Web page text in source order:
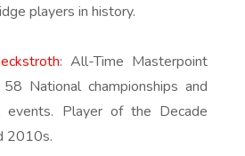
players in history.
: All-Time Masterpoint
National championships and
events. Player of the Decade
2010s.